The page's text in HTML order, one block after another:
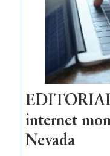
and
Visit
Hub
internet
Nevada